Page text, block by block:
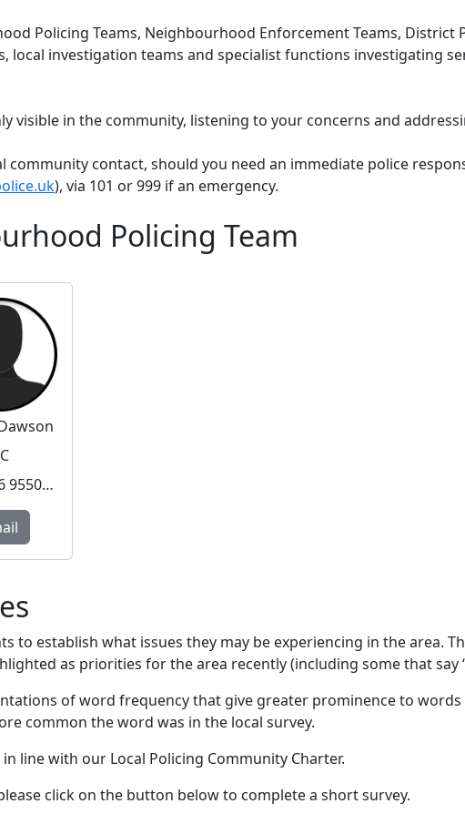
Policing Teams, Neighbourhood Enforcement Teams, District
local investigation teams and specialist functions investigating
visible in the community, listening to your concerns and
community contact, should you need an immediate police
), via 101 or 999 if an emergency.
Policing Team
to establish what issues they may be experiencing in the area.
as priorities for the area recently (including some that say
of word frequency that give greater prominence to
common the word was in the local survey.
line with our Local Policing Community Charter.
click on the button below to complete a short survey.